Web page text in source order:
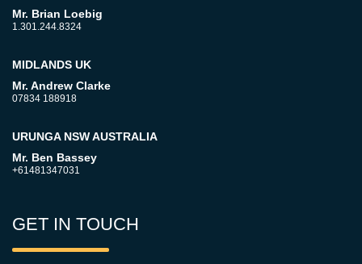
Mr. Brian Loebig
1.301.244.8324
MIDLANDS UK
Mr. Andrew Clarke
07834 188918
URUNGA NSW AUSTRALIA
Mr. Ben Bassey
+61481347031
GET IN TOUCH